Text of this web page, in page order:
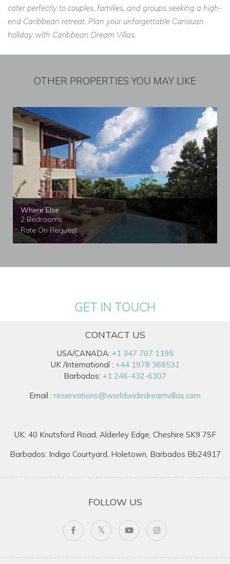
cater perfectly to couples, families, and groups seeking a high-
end Caribbean retreat. Plan your unforgettable Canouan
holiday with Caribbean Dream Villas.
OTHER PROPERTIES YOU MAY LIKE
Where Else
2 Bedrooms
Rate On Request
GET IN TOUCH
CONTACT US
USA/CANADA: +1 347 707 1195
UK /International : +44 1978 368531
Barbados: +1 246-432-6307
Email : reservations@worldwidedreamvillas.com
UK: 40 Knutsford Road, Alderley Edge, Cheshire SK9 7SF
Barbados: Indigo Courtyard, Holetown, Barbados Bb24917
FOLLOW US